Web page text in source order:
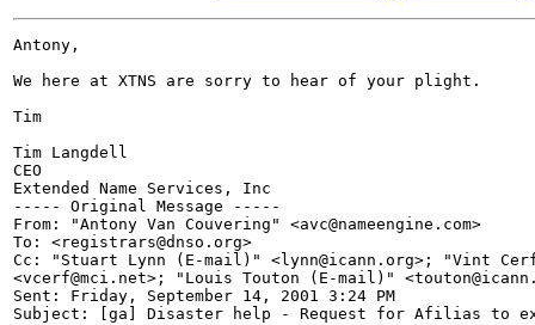
Antony,
We here at XTNS are sorry to hear of your plight.
Tim
Tim Langdell
CEO
Extended Name Services, Inc
----- Original Message -----
From: "Antony Van Couvering" <avc@nameengine.com>
To: <registrars@dnso.org>
Cc: "Stuart Lynn (E-mail)" <lynn@icann.org>; "Vint
<vcerf@mci.net>; "Louis Touton (E-mail)"
Sent: Friday, September 14, 2001 3:24 PM
Subject: [ga] Disaster help - Request for Afilias to